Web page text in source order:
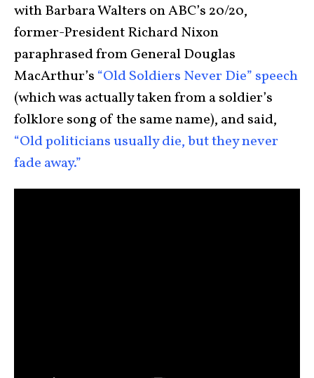
with Barbara Walters on ABC’s 20/20,
former-President Richard Nixon
paraphrased from General Douglas
MacArthur’s “Old Soldiers Never Die” speech
(which was actually taken from a soldier’s
folklore song of the same name), and said,
“Old politicians usually die, but they never
fade away.”